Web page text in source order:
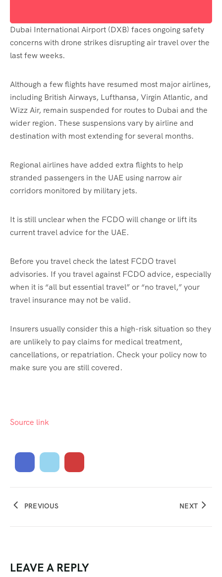
Dubai International Airport (DXB) faces ongoing safety
concerns with drone strikes disrupting air travel over the
last few weeks.
Although a few flights have resumed most major airlines,
including British Airways, Lufthansa, Virgin Atlantic, and
Wizz Air, remain suspended for routes to Dubai and the
wider region. These suspensions vary by airline and
destination with most extending for several months.
Regional airlines have added extra flights to help
stranded passengers in the UAE using narrow air
corridors monitored by military jets.
It is still unclear when the FCDO will change or lift its
current travel advice for the UAE.
Before you travel check the latest FCDO travel
advisories. If you travel against FCDO advice, especially
when it is “all but essential travel” or “no travel,” your
travel insurance may not be valid.
Insurers usually consider this a high-risk situation so they
are unlikely to pay claims for medical treatment,
cancellations, or repatriation. Check your policy now to
make sure you are still covered.
Source link
PREVIOUS NEXT
LEAVE A REPLY